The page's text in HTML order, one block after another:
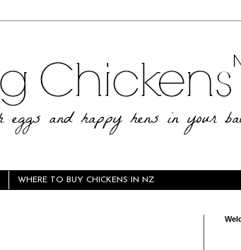
WHERE TO BUY CHICKENS IN NZ